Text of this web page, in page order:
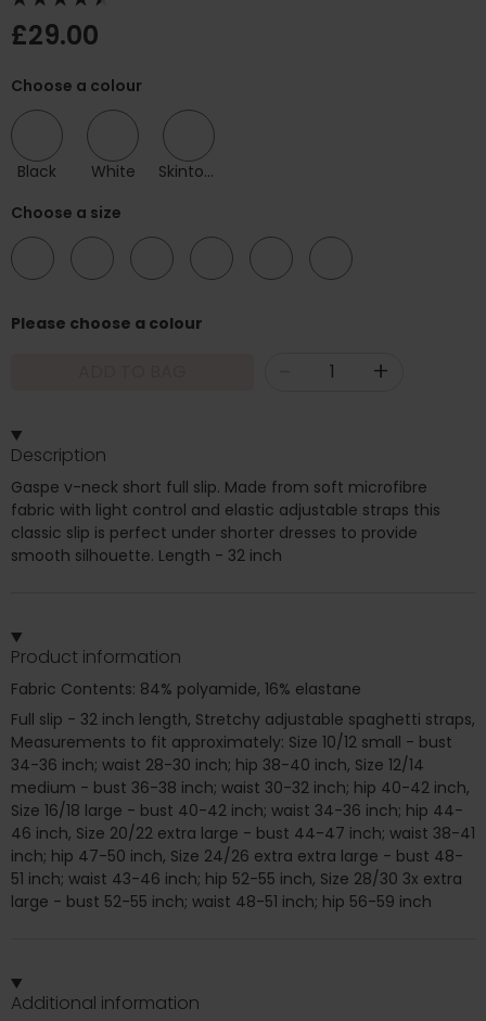
£29.00
Choose a colour
Black White
Skintone
Choose a size
Please choose a colour
+
Description
Gaspe v-neck short full slip. Made from soft microfibre
fabric with light control and elastic adjustable straps this
classic slip is perfect under shorter dresses to provide
smooth silhouette. Length - 32 inch
Product information
Fabric Contents: 84% polyamide, 16% elastane
Full slip - 32 inch length, Stretchy adjustable spaghetti straps,
Measurements to fit approximately: Size 10/12 small - bust
34-36 inch; waist 28-30 inch; hip 38-40 inch, Size 12/14
medium - bust 36-38 inch; waist 30-32 inch; hip 40-42 inch,
Size 16/18 large - bust 40-42 inch; waist 34-36 inch; hip 44-
46 inch, Size 20/22 extra large - bust 44-47 inch; waist 38-41
inch; hip 47-50 inch, Size 24/26 extra extra large - bust 48-
51 inch; waist 43-46 inch; hip 52-55 inch, Size 28/30 3x extra
large - bust 52-55 inch; waist 48-51 inch; hip 56-59 inch
Additional information